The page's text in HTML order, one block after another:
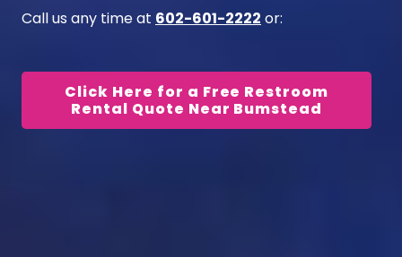
Call us any time at 602-601-2222 or:
Click Here for a Free Restroom
Rental Quote Near Bumstead